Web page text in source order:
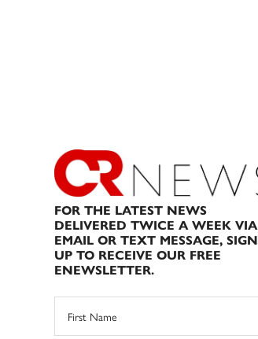
FOR THE LATEST NEWS
DELIVERED TWICE A WEEK VIA
EMAIL OR TEXT MESSAGE, SIGN
UP TO RECEIVE OUR FREE
ENEWSLETTER.